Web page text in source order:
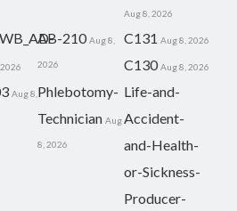
Aug 8, 2026
AB-210 Aug 8,
2026
C131 Aug 8, 2026
C130 Aug 8, 2026
Aug 8, Phlebotomy-
Technician Aug
8, 2026
Life-and-
Accident-
and-Health-
or-Sickness-
Producer-